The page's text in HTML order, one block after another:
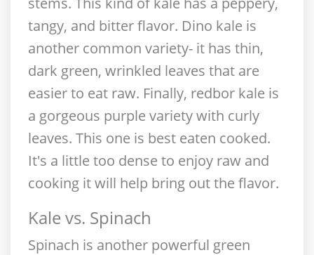
tangy, and bitter flavor. Dino kale is
another common variety- it has thin,
dark green, wrinkled leaves that are
easier to eat raw. Finally, redbor kale is
a gorgeous purple variety with curly
leaves. This one is best eaten cooked.
It's a little too dense to enjoy raw and
cooking it will help bring out the flavor.
Kale vs. Spinach
Spinach is another powerful green